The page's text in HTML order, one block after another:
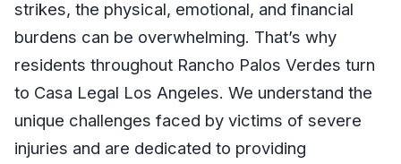
strikes, the physical, emotional, and financial
burdens can be overwhelming. That’s why
residents throughout Rancho Palos Verdes turn
to Casa Legal Los Angeles. We understand the
unique challenges faced by victims of severe
injuries and are dedicated to providing